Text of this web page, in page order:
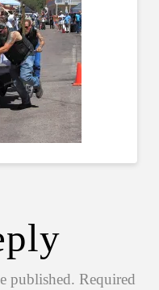
published. Required